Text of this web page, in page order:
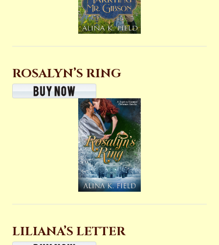
ROSALYN’S RING
LILIANA’S LETTER